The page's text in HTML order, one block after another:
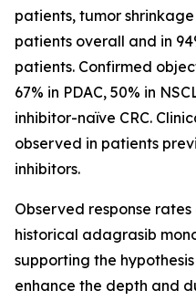
patients, tumor
patients overall and in
patients. Confirmed
67% in PDAC, 50% in
inhibitor-naïve CRC.
observed in patients
inhibitors.
Observed response
historical adagrasib
supporting the
enhance the depth and